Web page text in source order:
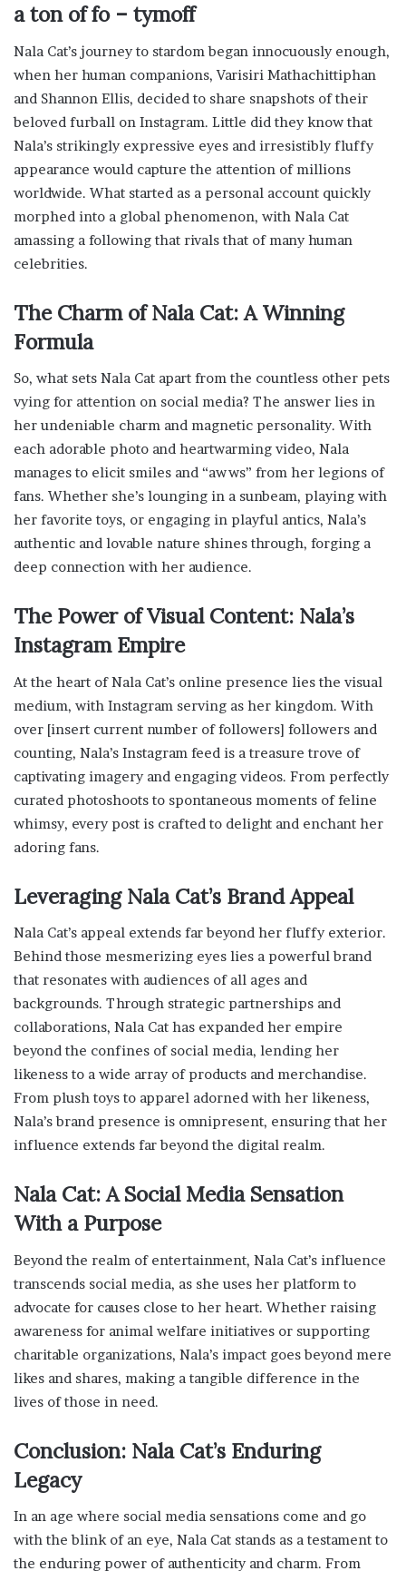
a ton of fo – tymoff
Nala Cat’s journey to stardom began innocuously enough,
when her human companions, Varisiri Mathachittiphan
and Shannon Ellis, decided to share snapshots of their
beloved furball on Instagram. Little did they know that
Nala’s strikingly expressive eyes and irresistibly fluffy
appearance would capture the attention of millions
worldwide. What started as a personal account quickly
morphed into a global phenomenon, with Nala Cat
amassing a following that rivals that of many human
celebrities.
The Charm of Nala Cat: A Winning
Formula
So, what sets Nala Cat apart from the countless other pets
vying for attention on social media? The answer lies in
her undeniable charm and magnetic personality. With
each adorable photo and heartwarming video, Nala
manages to elicit smiles and “awws” from her legions of
fans. Whether she’s lounging in a sunbeam, playing with
her favorite toys, or engaging in playful antics, Nala’s
authentic and lovable nature shines through, forging a
deep connection with her audience.
The Power of Visual Content: Nala’s
Instagram Empire
At the heart of Nala Cat’s online presence lies the visual
medium, with Instagram serving as her kingdom. With
over [insert current number of followers] followers and
counting, Nala’s Instagram feed is a treasure trove of
captivating imagery and engaging videos. From perfectly
curated photoshoots to spontaneous moments of feline
whimsy, every post is crafted to delight and enchant her
adoring fans.
Leveraging Nala Cat’s Brand Appeal
Nala Cat’s appeal extends far beyond her fluffy exterior.
Behind those mesmerizing eyes lies a powerful brand
that resonates with audiences of all ages and
backgrounds. Through strategic partnerships and
collaborations, Nala Cat has expanded her empire
beyond the confines of social media, lending her
likeness to a wide array of products and merchandise.
From plush toys to apparel adorned with her likeness,
Nala’s brand presence is omnipresent, ensuring that her
influence extends far beyond the digital realm.
Nala Cat: A Social Media Sensation
With a Purpose
Beyond the realm of entertainment, Nala Cat’s influence
transcends social media, as she uses her platform to
advocate for causes close to her heart. Whether raising
awareness for animal welfare initiatives or supporting
charitable organizations, Nala’s impact goes beyond mere
likes and shares, making a tangible difference in the
lives of those in need.
Conclusion: Nala Cat’s Enduring
Legacy
In an age where social media sensations come and go
with the blink of an eye, Nala Cat stands as a testament to
the enduring power of authenticity and charm. From